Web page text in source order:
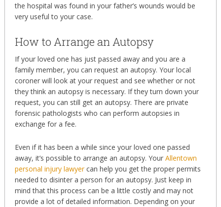
the hospital was found in your father’s wounds would be
very useful to your case.
How to Arrange an Autopsy
If your loved one has just passed away and you are a
family member, you can request an autopsy. Your local
coroner will look at your request and see whether or not
they think an autopsy is necessary. If they turn down your
request, you can still get an autopsy. There are private
forensic pathologists who can perform autopsies in
exchange for a fee.
Even if it has been a while since your loved one passed
away, it’s possible to arrange an autopsy. Your Allentown
personal injury lawyercan help you get the proper permits
needed to disinter a person for an autopsy. Just keep in
mind that this process can be a little costly and may not
provide a lot of detailed information. Depending on your